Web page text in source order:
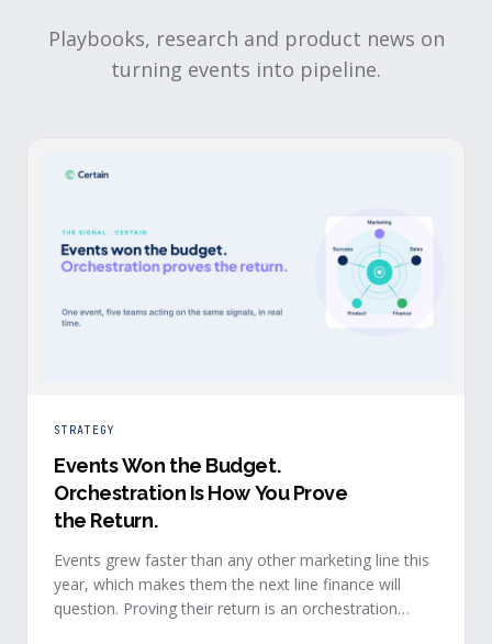
Playbooks, research and product news on
turning events into pipeline.
STRATEGY
Events Won the Budget.
Orchestration Is How You Prove
the Return.
Events grew faster than any other marketing line this
year, which makes them the next line finance will
question. Proving their return is an orchestration